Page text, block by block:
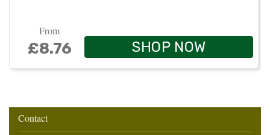
From
£8.76 SHOP NOW
Contact